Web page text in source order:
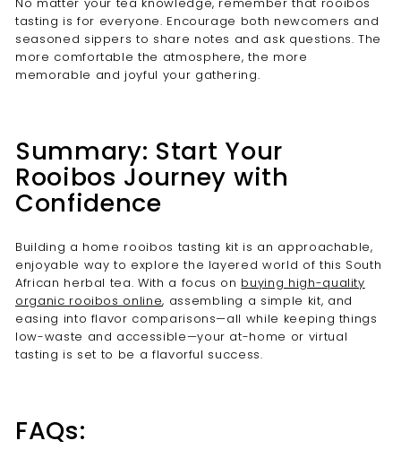
tasting is for everyone. Encourage both newcomers and
seasoned sippers to share notes and ask questions. The
more comfortable the atmosphere, the more
memorable and joyful your gathering.
Summary: Start Your
Rooibos Journey with
Confidence
Building a home rooibos tasting kit is an approachable,
enjoyable way to explore the layered world of this South
African herbal tea. With a focus on buying high-quality
organic rooibos online, assembling a simple kit, and
easing into flavor comparisons—all while keeping things
low-waste and accessible—your at-home or virtual
tasting is set to be a flavorful success.
FAQs: